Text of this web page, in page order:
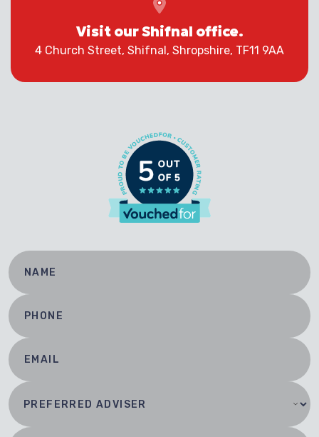
Visit our Shifnal office.
4 Church Street, Shifnal, Shropshire, TF11 9AA